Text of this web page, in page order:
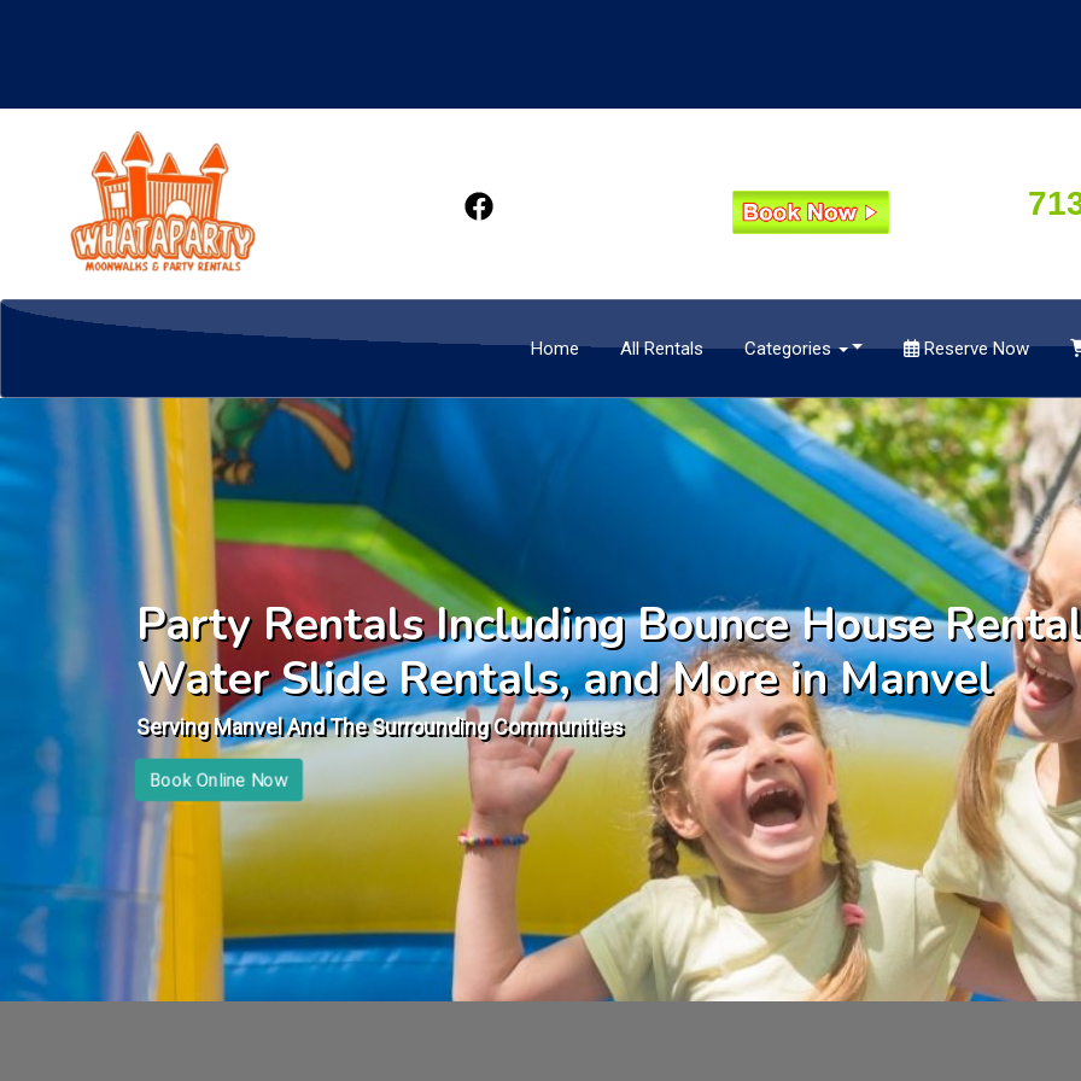
Home All Rentals Categories Reserve Now
Party Rentals Including Bounce House
Water Slide Rentals, and More in Manvel
Serving Manvel And The Surrounding Communities
Book Online Now